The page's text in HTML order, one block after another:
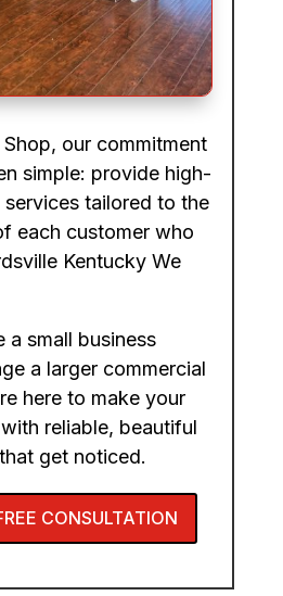
Shop, our commitment
simple: provide high-
tailored to the
each customer who
Kentucky We
a small business
a larger commercial
here to make your
reliable, beautiful
get noticed.
CONSULTATION